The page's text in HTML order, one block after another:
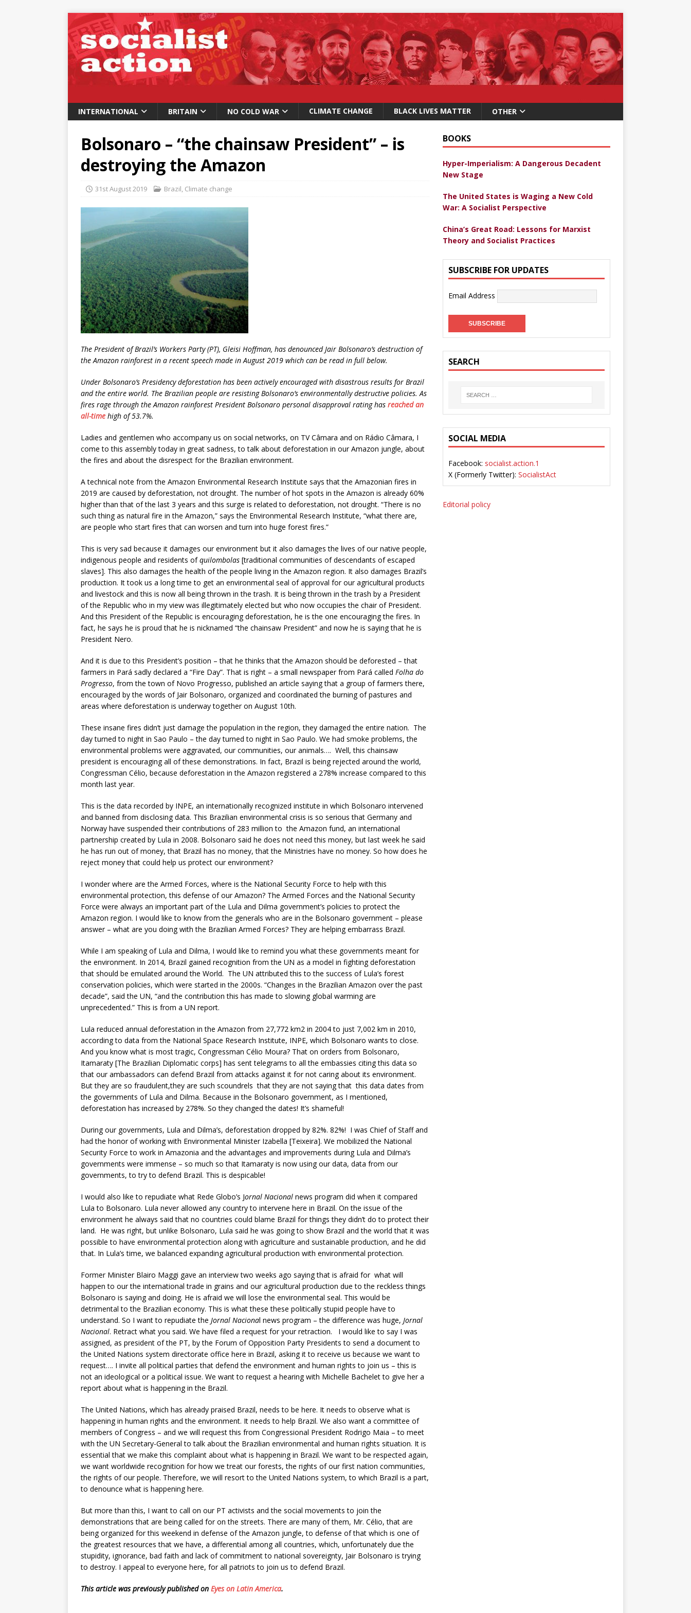
INTERNATIONAL BRITAIN NO COLD WAR CLIMATE CHANGE BLACK LIVES MATTER OTHER
Bolsonaro – “the chainsaw President” – is
destroying the Amazon
31st August 2019 Brazil, Climate change
The President of Brazil’s Workers Party(PT), Gleisi Hoffman, has denounced Jair Bolsonaro’s destruction of
the Amazon rainforest in a recent speech made in August 2019 which can be read in full below.
Under Bolsonaro’s Presidency deforestation has been actively encouraged with disastrous results for Brazil
and the entire world. The Brazilian people are resisting Bolsonaro’s environmentally destructive policies. As
fires rage through the Amazon rainforest President Bolsonaro personal disapproval rating has reached an
all-time high of 53.7%.
Ladies and gentlemen who accompany us on social networks, on TV Câmara and on Rádio Câmara, I
come to this assembly today in great sadness, to talk about deforestation in our Amazon jungle, about
the fires and about the disrespect for the Brazilian environment.
A technical note from the Amazon Environmental Research Institute says that the Amazonian fires in
2019 are caused by deforestation, not drought. The number of hot spots in the Amazon is already 60%
higher than that of the last 3 years and this surge is related to deforestation, not drought. “There is no
such thing as natural fire in the Amazon,” says the Environmental Research Institute, “what there are,
are people who start fires that can worsen and turn into huge forest fires.”
This is very sad because it damages our environment but it also damages the lives of our native people,
indigenous people and residents ofquilombolas [traditional communities of descendants of escaped
slaves]. This also damages the health of the people living in the Amazon region. It also damages Brazil’s
production. It took us a long time to get an environmental seal of approval for our agricultural products
and livestock and this is now all being thrown in the trash. It is being thrown in the trash by a President
of the Republic who in my view was illegitimately elected but who now occupies the chair of President.
And this President of the Republic is encouraging deforestation, he is the one encouraging the fires. In
fact, he says he is proud that he is nicknamed “the chainsaw President” and now he is saying that he is
President Nero.
And it is due to this President’s position – that he thinks that the Amazon should be deforested – that
farmers in Pará sadly declared a “Fire Day”. That is right – a small newspaper from Pará called Folha do
Progresso, from the town of Novo Progresso, published an article saying that a group of farmers there,
encouraged by the words of Jair Bolsonaro, organized and coordinated the burning of pastures and
areas where deforestation is underway together on August 10th.
These insane fires didn’t just damage the population in the region, they damaged the entire nation. The
day turned to night in Sao Paulo – the day turned to night in Sao Paulo. We had smoke problems, the
environmental problems were aggravated, our communities, our animals…. Well, this chainsaw
president is encouraging all of these demonstrations. In fact, Brazil is being rejected around the world,
Congressman Célio, because deforestation in the Amazon registered a 278% increase compared to this
month last year.
This is the data recorded by INPE, an internationally recognized institute in which Bolsonaro intervened
and banned from disclosing data. This Brazilian environmental crisis is so serious that Germany and
Norway have suspended their contributions of 283 million to the Amazon fund, an international
partnership created by Lula in 2008. Bolsonaro said he does not need this money, but last week he said
he has run out of money, that Brazil has no money, that the Ministries have no money. So how does he
reject money that could help us protect our environment?
I wonder where are the Armed Forces, where is the National Security Force to help with this
environmental protection, this defense of our Amazon? The Armed Forces and the National Security
Force were always an important part of the Lula and Dilma government’s policies to protect the
Amazon region. I would like to know from the generals who are in the Bolsonaro government – please
answer – what are you doing with the Brazilian Armed Forces? They are helping embarrass Brazil.
While I am speaking of Lula and Dilma, I would like to remind you what these governments meant for
the environment. In 2014, Brazil gained recognition from the UN as a model in fighting deforestation
that should be emulated around the World. The UN attributed this to the success of Lula’s forest
conservation policies, which were started in the 2000s. “Changes in the Brazilian Amazon over the past
decade”, said the UN, “and the contribution this has made to slowing global warming are
unprecedented.” This is from a UN report.
Lula reduced annual deforestation in the Amazon from 27,772 km2 in 2004 to just 7,002 km in 2010,
according to data from the National Space Research Institute, INPE, which Bolsonaro wants to close.
And you know what is most tragic, Congressman Célio Moura? That on orders from Bolsonaro,
Itamaraty [The Brazilian Diplomatic corps] has sent telegrams to all the embassies citing this data so
that our ambassadors can defend Brazil from attacks against it for not caring about its environment.
But they are so fraudulent,they are such scoundrels that they are not saying that this data dates from
the governments of Lula and Dilma. Because in the Bolsonaro government, as I mentioned,
deforestation has increased by 278%. So they changed the dates! It’s shameful!
During our governments, Lula and Dilma’s, deforestation dropped by 82%. 82%! I was Chief of Staff and
had the honor of working with Environmental Minister Izabella [Teixeira]. We mobilized the National
Security Force to work in Amazonia and the advantages and improvements during Lula and Dilma’s
governments were immense – so much so that Itamaraty is now using our data, data from our
governments, to try to defend Brazil. This is despicable!
I would also like to repudiate what Rede Globo’s Jornal Nacional news program did when it compared
Lula to Bolsonaro. Lula never allowed any country to intervene here in Brazil. On the issue of the
environment he always said that no countries could blame Brazil for things they didn’t do to protect their
land. He was right, but unlike Bolsonaro, Lula said he was going to show Brazil and the world that it was
possible to have environmental protection along with agriculture and sustainable production, and he did
that. In Lula’s time, we balanced expanding agricultural production with environmental protection.
Former Minister Blairo Maggi gave an interview two weeks ago saying that is afraid for what will
happen to our the international trade in grains and our agricultural production due to the reckless things
Bolsonaro is saying and doing. He is afraid we will lose the environmental seal. This would be
detrimental to the Brazilian economy. This is what these these politically stupid people have to
understand. So I want to repudiate the Jornal Nacional news program – the difference was huge, Jornal
Nacional. Retract what you said. We have filed a request for your retraction. I would like to say I was
assigned, as president of the PT, by the Forum of Opposition Party Presidents to send a document to
the United Nations system directorate office here in Brazil, asking it to receive us because we want to
request…. I invite all political parties that defend the environment and human rights to join us – this is
not an ideological or a political issue. We want to request a hearing with Michelle Bachelet to give her a
report about what is happening in the Brazil.
The United Nations, which has already praised Brazil, needs to be here. It needs to observe what is
happening in human rights and the environment. It needs to help Brazil. We also want a committee of
members of Congress – and we will request this from Congressional President Rodrigo Maia – to meet
with the UN Secretary-General to talk about the Brazilian environmental and human rights situation. It is
essential that we make this complaint about what is happening in Brazil. We want to be respected again,
we want worldwide recognition for how we treat our forests, the rights of our first nation communities,
the rights of our people. Therefore, we will resort to the United Nations system, to which Brazil is a part,
to denounce what is happening here.
But more than this, I want to call on our PT activists and the social movements to join the
demonstrations that are being called for on the streets. There are many of them, Mr. Célio, that are
being organized for this weekend in defense of the Amazon jungle, to defense of that which is one of
the greatest resources that we have, a differential among all countries, which, unfortunately due the
stupidity, ignorance, bad faith and lack of commitment to national sovereignty, Jair Bolsonaro is trying
to destroy. I appeal to everyone here, for all patriots to join us to defend Brazil.
This article was previously published on Eyes on Latin America.
BOOKS
Hyper-Imperialism: A Dangerous Decadent
New Stage
The United States is Waging a New Cold
War: A Socialist Perspective
China’s Great Road: Lessons for Marxist
Theory and Socialist Practices
SUBSCRIBE FOR UPDATES
Email Address
SEARCH
SOCIAL MEDIA
Facebook: socialist.action.1
X (Formerly Twitter): SocialistAct
Editorial policy